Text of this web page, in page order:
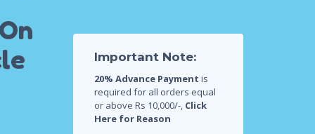
Important Note:
20% Advance Payment is
required for all orders equal
or above Rs 10,000/-, Click
Here for Reason